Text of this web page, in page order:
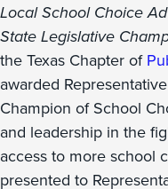
Local School Choice
State Legislative
the Texas Chapter of
awarded
Champion of School
and leadership in the
access to more school
presented to